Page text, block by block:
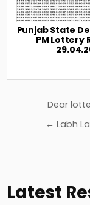
Punjab State
PM Lottery
Dear
← Labh
Latest